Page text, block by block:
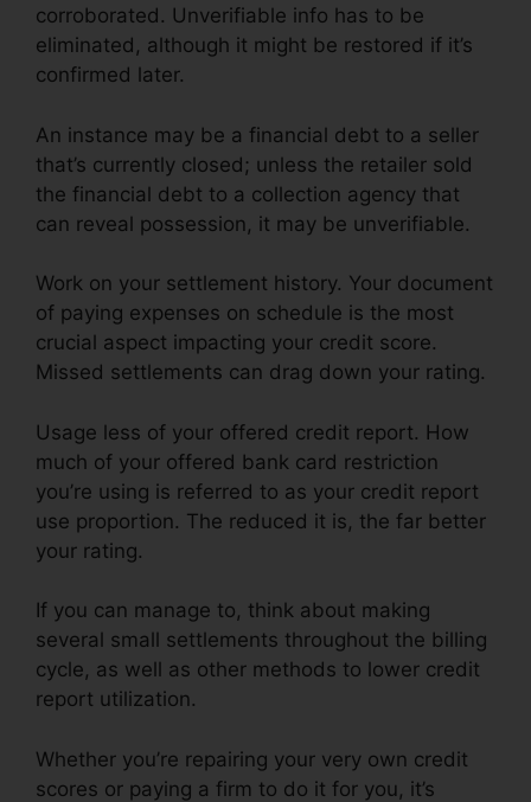
corroborated. Unverifiable info has to be
eliminated, although it might be restored if it’s
confirmed later.
An instance may be a financial debt to a seller
that’s currently closed; unless the retailer sold
the financial debt to a collection agency that
can reveal possession, it may be unverifiable.
Work on your settlement history. Your document
of paying expenses on schedule is the most
crucial aspect impacting your credit score.
Missed settlements can drag down your rating.
Usage less of your offered credit report. How
much of your offered bank card restriction
you’re using is referred to as your credit report
use proportion. The reduced it is, the far better
your rating.
If you can manage to, think about making
several small settlements throughout the billing
cycle, as well as other methods to lower credit
report utilization.
Whether you’re repairing your very own credit
scores or paying a firm to do it for you, it’s